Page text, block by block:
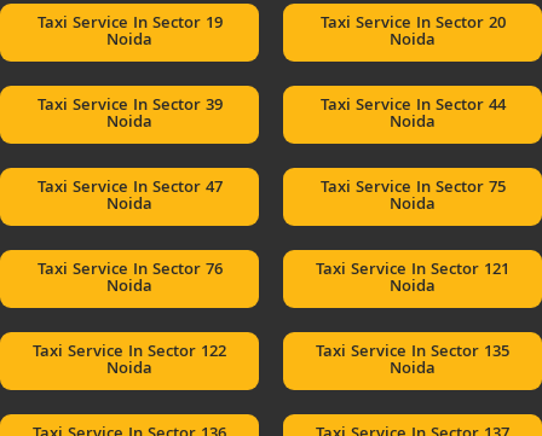
Taxi Service In Sector 19
Noida
Taxi Service In Sector 20
Noida
Taxi Service In Sector 39
Noida
Taxi Service In Sector 44
Noida
Taxi Service In Sector 47
Noida
Taxi Service In Sector 75
Noida
Taxi Service In Sector 76
Noida
Taxi Service In Sector 121
Noida
Taxi Service In Sector 122
Noida
Taxi Service In Sector 135
Noida